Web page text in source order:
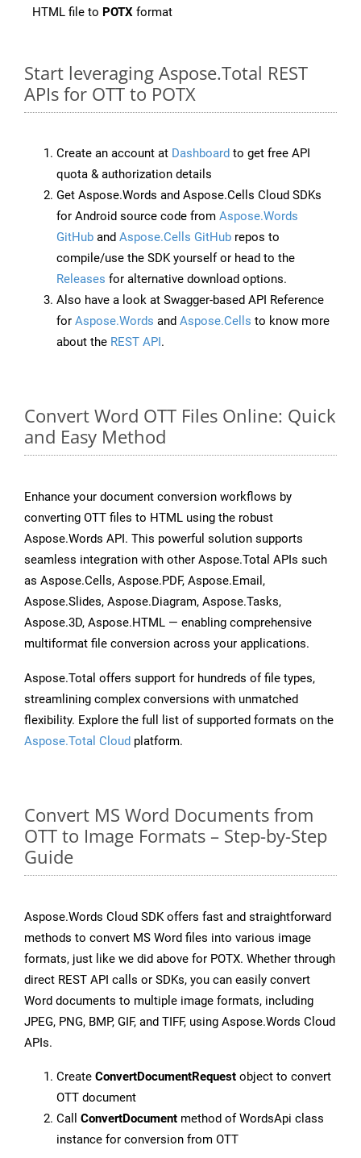
HTML file to POTX format
Start leveraging Aspose.Total REST
APIs for OTT to POTX
Create an account at Dashboard to get free API
quota & authorization details
Get Aspose.Words and Aspose.Cells Cloud SDKs
for Android source code from Aspose.Words
GitHub and Aspose.Cells GitHub repos to
compile/use the SDK yourself or head to the
Releases for alternative download options.
Also have a look at Swagger-based API Reference
for Aspose.Words and Aspose.Cells to know more
about the REST API.
Convert Word OTT Files Online: Quick
and Easy Method
Enhance your document conversion workflows by
converting OTT files to HTML using the robust
Aspose.Words API. This powerful solution supports
seamless integration with other Aspose.Total APIs such
as Aspose.Cells, Aspose.PDF, Aspose.Email,
Aspose.Slides, Aspose.Diagram, Aspose.Tasks,
Aspose.3D, Aspose.HTML — enabling comprehensive
multiformat file conversion across your applications.
Aspose.Total offers support for hundreds of file types,
streamlining complex conversions with unmatched
flexibility. Explore the full list of supported formats on the
Aspose.Total Cloud platform.
Convert MS Word Documents from
OTT to Image Formats – Step-by-Step
Guide
Aspose.Words Cloud SDK offers fast and straightforward
methods to convert MS Word files into various image
formats, just like we did above for POTX. Whether through
direct REST API calls or SDKs, you can easily convert
Word documents to multiple image formats, including
JPEG, PNG, BMP, GIF, and TIFF, using Aspose.Words Cloud
APIs.
Create ConvertDocumentRequest object to convert
OTT document
Call ConvertDocument method of WordsApi class
instance for conversion from OTT